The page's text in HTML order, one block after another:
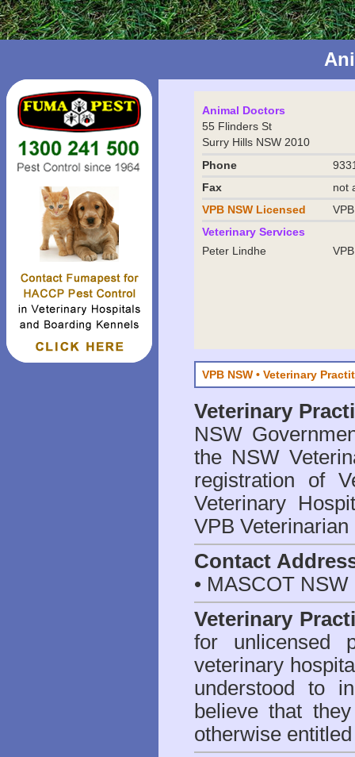
Animal Doctors
55 Flinders St
Surry Hills NSW 2010
Phone
Fax
not
VPB NSW Licensed
Veterinary Services
Peter Lindhe
VPB NSW • Veterinary
Veterinary
NSW
the NSW
registration of
Veterinary
VPB
Contact
• MASCOT NSW
Veterinary
for unlicensed
veterinary
understood to
believe that
otherwise